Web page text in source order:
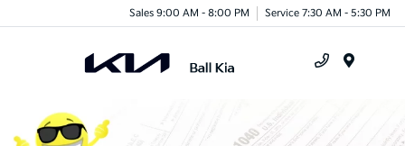
Sales 9:00 AM - 8:00 PM Service 7:30 AM - 5:30 PM